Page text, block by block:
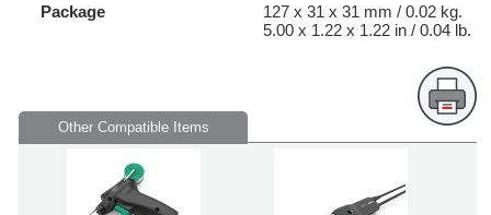
Package
127 x 31 x 31 mm / 0.02 kg.
5.00 x 1.22 x 1.22 in / 0.04 lb.
Other Compatible Items